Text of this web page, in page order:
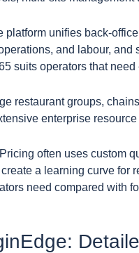
platform unifies back-
and labour,
suits operators that
restaurant groups,
enterprise
often uses custom
a learning curve for
need compared with